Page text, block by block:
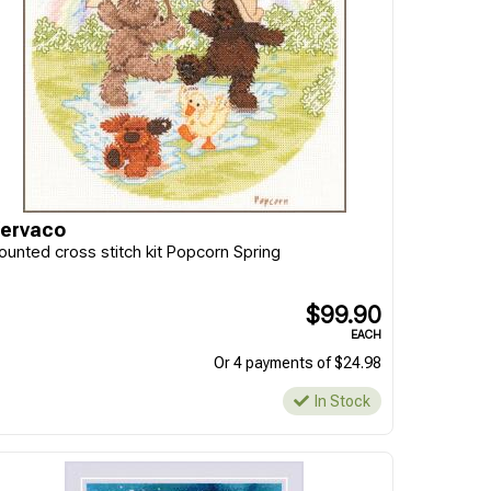
cross stitch kit Popcorn Spring
$99.90
EACH
Or 4 payments of $24.98
In Stock